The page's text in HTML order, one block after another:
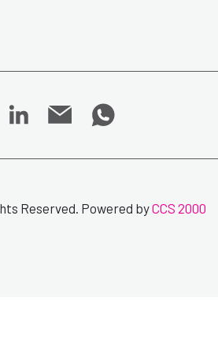
Reserved. Powered byCCS 2000